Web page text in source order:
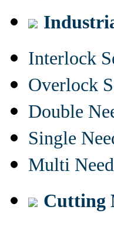
Interlock
Overlock
Double
Single
Multi
Cutting